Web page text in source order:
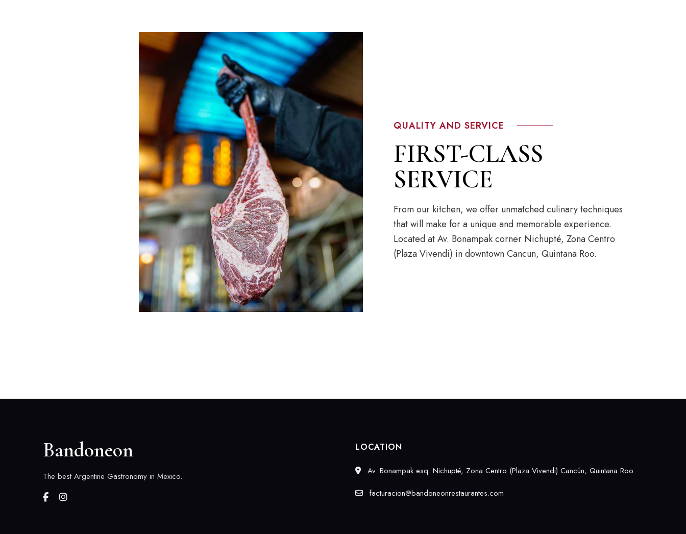
QUALITY AND SERVICE
FIRST-CLASS
SERVICE
From our kitchen, we offer unmatched culinary techniques
that will make for a unique and memorable experience.
Located at Av. Bonampak corner Nichupté, Zona Centro
(Plaza Vivendi) in downtown Cancun, Quintana Roo.
Bandoneon
The best Argentine Gastronomy in Mexico.
LOCATION
Av. Bonampak esq. Nichupté, Zona Centro (Plaza Vivendi) Cancún, Quintana Roo
facturacion@bandoneonrestaurantes.com